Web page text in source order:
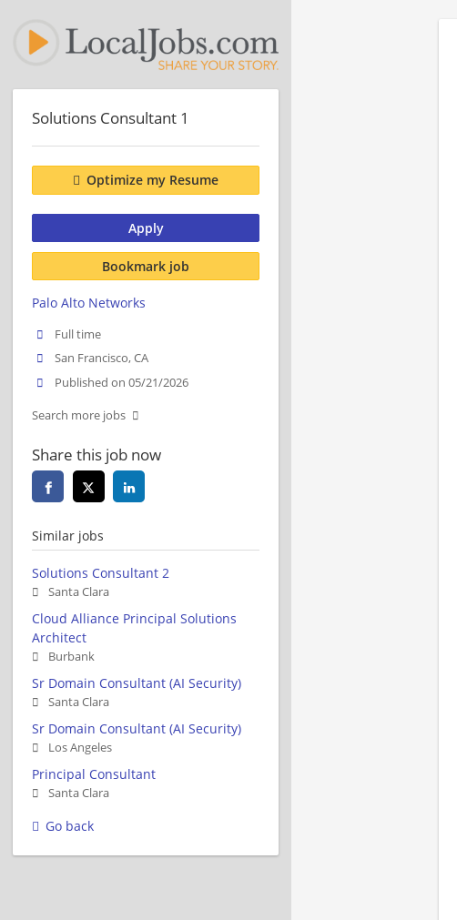
Solutions Consultant 1
Optimize my Resume
Apply
Bookmark job
Palo Alto Networks
Full time
San Francisco, CA
Published on 05/21/2026
Search more jobs
Share this job now
Similar jobs
Solutions Consultant 2
Santa Clara
Cloud Alliance Principal Solutions
Architect
Burbank
Sr Domain Consultant (AI Security)
Santa Clara
Sr Domain Consultant (AI Security)
Los Angeles
Principal Consultant
Santa Clara
Go back